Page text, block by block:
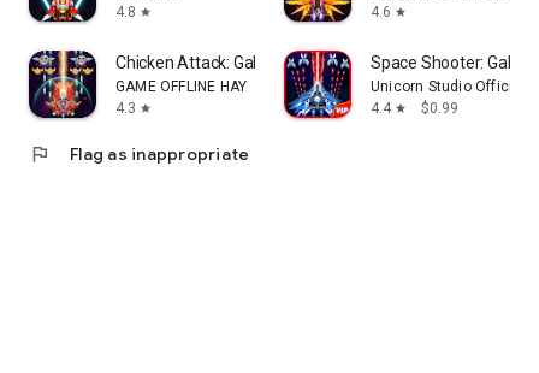
4.8 star
4.6 star
Chicken Attack: Galaxy Shooter
GAME OFFLINE HAY
4.3 star
Space Shooter:
Unicorn Studio Official
4.4 star $0.99
flag Flag as inappropriate